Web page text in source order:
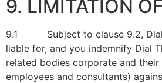
9. LIMITATION
9.1 Subject to clause 9.2, Dial
liable for, and you indemnify Dial
related bodies corporate and
employees and consultants)